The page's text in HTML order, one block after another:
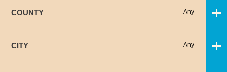
COUNTY Any
CITY Any